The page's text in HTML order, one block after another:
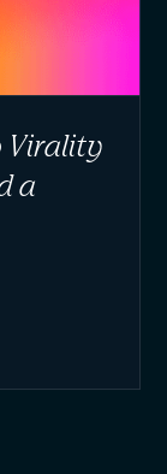
Virality
a